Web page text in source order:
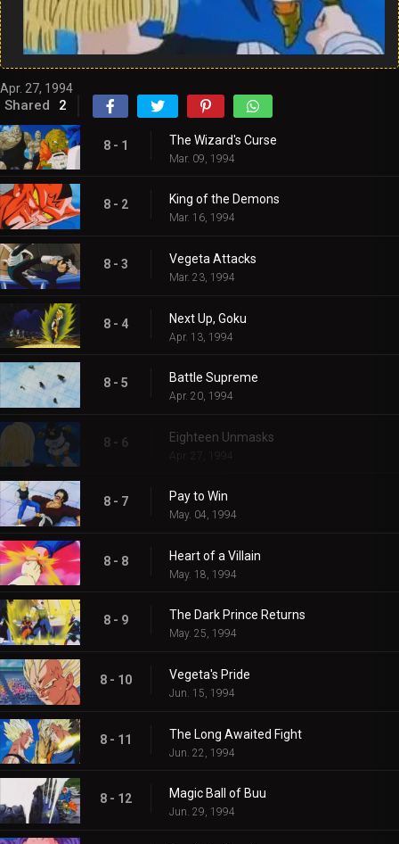
Apr. 27, 1994
Shared 2
8 - 1 The Wizard's Curse
Mar. 09, 1994
8 - 2 King of the Demons
Mar. 16, 1994
8 - 3 Vegeta Attacks
Mar. 23, 1994
8 - 4 Next Up, Goku
Apr. 13, 1994
8 - 5 Battle Supreme
Apr. 20, 1994
8 - 6 Eighteen Unmasks
Apr. 27, 1994
8 - 7 Pay to Win
May. 04, 1994
8 - 8 Heart of a Villain
May. 18, 1994
8 - 9 The Dark Prince Returns
May. 25, 1994
8 - 10 Vegeta's Pride
Jun. 15, 1994
8 - 11 The Long Awaited Fight
Jun. 22, 1994
8 - 12 Magic Ball of Buu
Jun. 29, 1994